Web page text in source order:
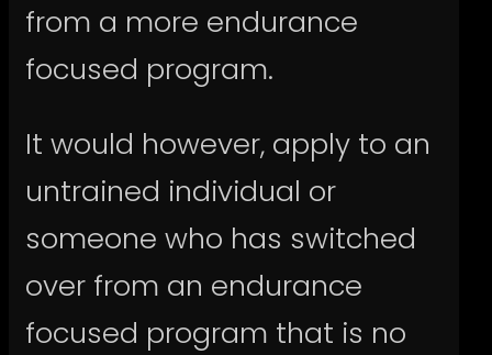
from a more endurance
focused program.
It would however, apply to an
untrained individual or
someone who has switched
over from an endurance
focused program that is no